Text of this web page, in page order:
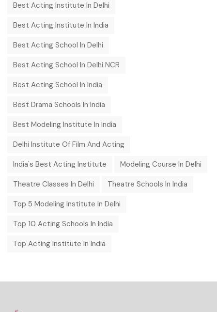
Best Acting Institute In Delhi
Best Acting Institute In India
Best Acting School In Delhi
Best Acting School In Delhi NCR
Best Acting School In India
Best Drama Schools In India
Best Modeling Institute In India
Delhi Institute Of Film And Acting
India's Best Acting Institute Modeling Course In Delhi
Theatre Classes In Delhi Theatre Schools In India
Top 5 Modeling Institute In Delhi
Top 10 Acting Schools In India
Top Acting Institute In India